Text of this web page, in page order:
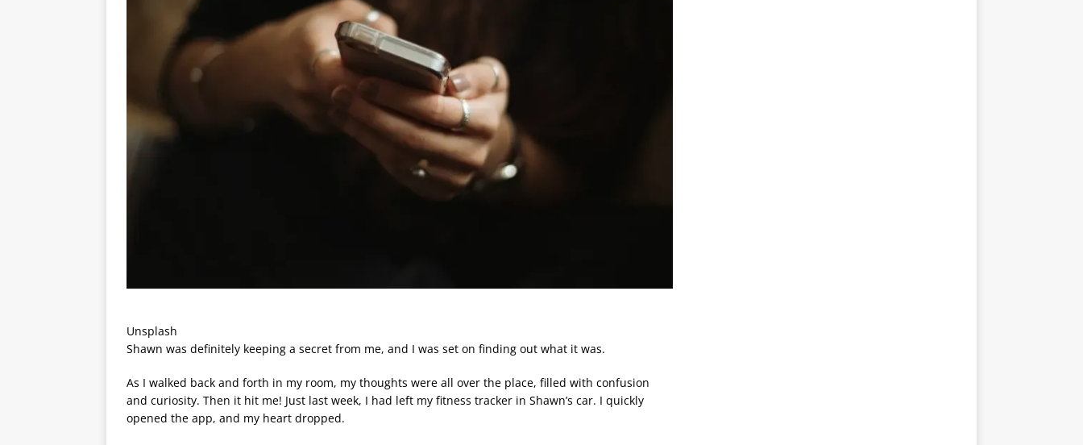
Unsplash
Shawn was definitely keeping a secret from me, and I was set on finding out what it was.
As I walked back and forth in my room, my thoughts were all over the place, filled with confusion
and curiosity. Then it hit me! Just last week, I had left my fitness tracker in Shawn’s car. I quickly
opened the app, and my heart dropped.